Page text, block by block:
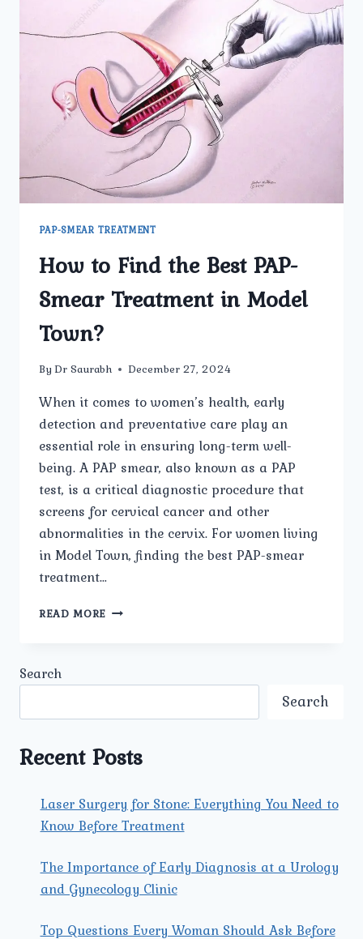
PAP-SMEAR TREATMENT
How to Find the Best PAP-
Smear Treatment in Model
Town?
By Dr Saurabh December 27, 2024
When it comes to women’s health, early
detection and preventative care play an
essential role in ensuring long-term well-
being. A PAP smear, also known as a PAP
test, is a critical diagnostic procedure that
screens for cervical cancer and other
abnormalities in the cervix. For women living
in Model Town, finding the best PAP-smear
treatment…
READ MORE HOW
MODEL
Search
Search
Recent Posts
Laser Surgery for Stone: Everything You Need to
Know Before Treatment
The Importance of Early Diagnosis at a Urology
and Gynecology Clinic
Top Questions Every Woman Should Ask Before